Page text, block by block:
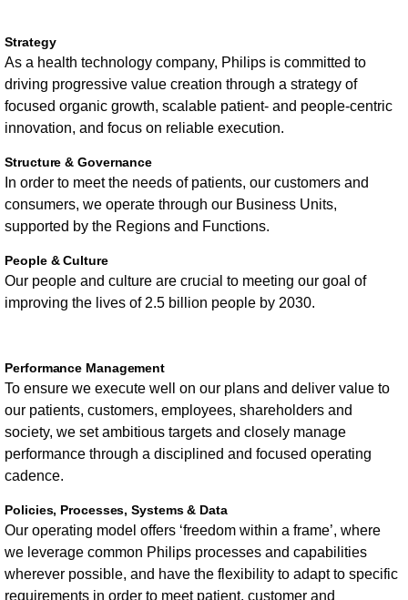
Strategy
As a health technology company, Philips is committed to
driving progressive value creation through a strategy of
focused organic growth, scalable patient- and people-centric
innovation, and focus on reliable execution.
Structure & Governance
In order to meet the needs of patients, our customers and
consumers, we operate through our Business Units,
supported by the Regions and Functions.
People & Culture
Our people and culture are crucial to meeting our goal of
improving the lives of 2.5 billion people by 2030.
Performance Management
To ensure we execute well on our plans and deliver value to
our patients, customers, employees, shareholders and
society, we set ambitious targets and closely manage
performance through a disciplined and focused operating
cadence.
Policies, Processes, Systems & Data
Our operating model offers ‘freedom within a frame’, where
we leverage common Philips processes and capabilities
wherever possible, and have the flexibility to adapt to specific
requirements in order to meet patient, customer and